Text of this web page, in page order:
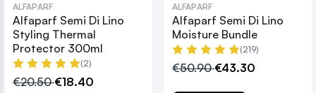
ALFAPARF
Alfaparf Semi Di Lino
Styling Thermal
Protector 300ml
(2)
€20.50€18.40
ALFAPARF
Alfaparf Semi Di Lino
Moisture Bundle
(219)
€50.90€43.30